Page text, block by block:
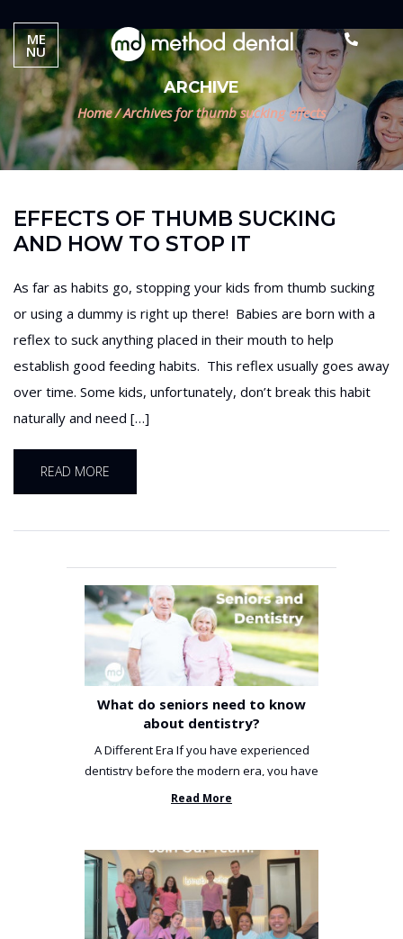
ARCHIVE
Home /Archives for thumb sucking effects
EFFECTS OF THUMB SUCKING
AND HOW TO STOP IT
As far as habits go, stopping your kids from thumb sucking
or using a dummy is right up there! Babies are born with a
reflex to suck anything placed in their mouth to help
establish good feeding habits. This reflex usually goes away
over time. Some kids, unfortunately, don’t break this habit
naturally and need […]
READ MORE
What do seniors need to know
about dentistry?
A Different Era If you have experienced
dentistry before the modern era, you have
been incredibly unlucky. ...
Read More
ME
NU